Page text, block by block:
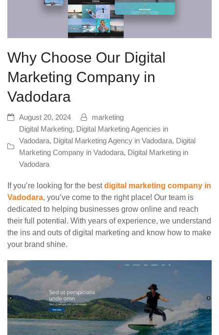
Why Choose Our Digital
Marketing Company in
Vadodara
August 20, 2024
marketing
Digital Marketing, Digital Marketing Agencies in
Vadodara, Digital Marketing Agency in Vadodara, Digital
Marketing Company in Vadodara, Digital Marketing in
Vadodara
If you’re looking for the bestdigital marketing company in
Vadodara, you’ve come to the right place! Our team is
dedicated to helping businesses grow online and reach
their full potential. With years of experience, we understand
the ins and outs of digital marketing and know how to make
your brand shine.